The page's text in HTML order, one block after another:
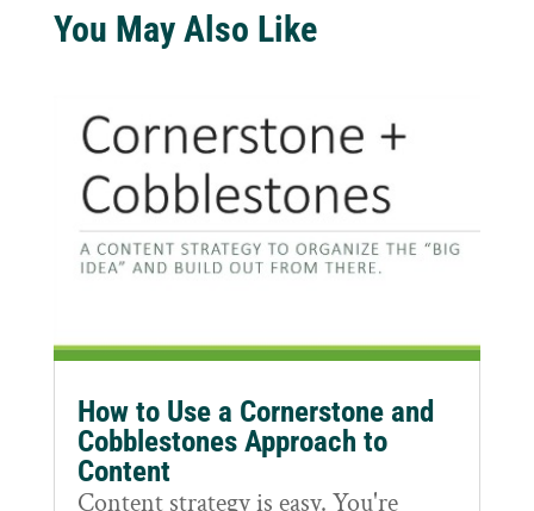
You May Also Like
How to Use a Cornerstone and
Cobblestones Approach to
Content
Content strategy is easy. You're